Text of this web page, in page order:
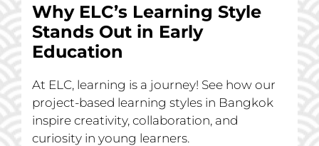
Why ELC’s Learning Style
Stands Out in Early
Education
At ELC, learning is a journey! See how our
project-based learning styles in Bangkok
inspire creativity, collaboration, and
curiosity in young learners.